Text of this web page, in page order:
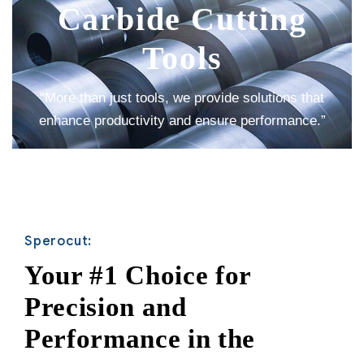
Carbide Cutting
Tools
“More than just tools, we provide solutions that
enhance productivity and ensure performance.”
Sperocut:
Your #1 Choice for
Precision and
Performance in the